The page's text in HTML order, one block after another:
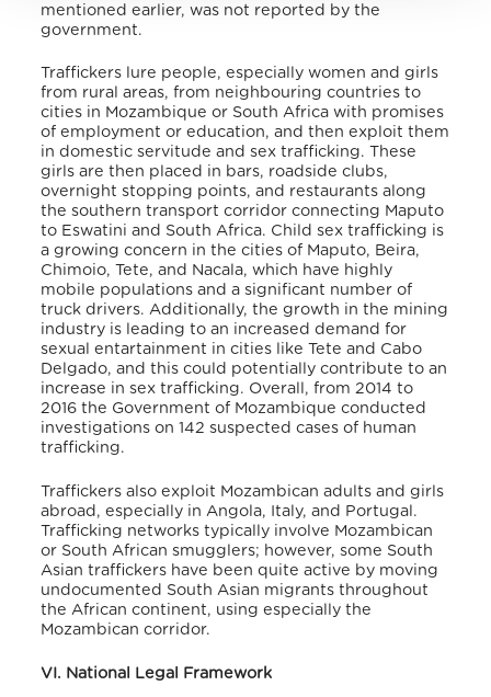
mentioned earlier, was not reported by the
government.
Traffickers lure people, especially women and girls
from rural areas, from neighbouring countries to
cities in Mozambique or South Africa with promises
of employment or education, and then exploit them
in domestic servitude and sex trafficking. These
girls are then placed in bars, roadside clubs,
overnight stopping points, and restaurants along
the southern transport corridor connecting Maputo
to Eswatini and South Africa. Child sex trafficking is
a growing concern in the cities of Maputo, Beira,
Chimoio, Tete, and Nacala, which have highly
mobile populations and a significant number of
truck drivers. Additionally, the growth in the mining
industry is leading to an increased demand for
sexual entartainment in cities like Tete and Cabo
Delgado, and this could potentially contribute to an
increase in sex trafficking. Overall, from 2014 to
2016 the Government of Mozambique conducted
investigations on 142 suspected cases of human
trafficking.
Traffickers also exploit Mozambican adults and girls
abroad, especially in Angola, Italy, and Portugal.
Trafficking networks typically involve Mozambican
or South African smugglers; however, some South
Asian traffickers have been quite active by moving
undocumented South Asian migrants throughout
the African continent, using especially the
Mozambican corridor.
VI. National Legal Framework